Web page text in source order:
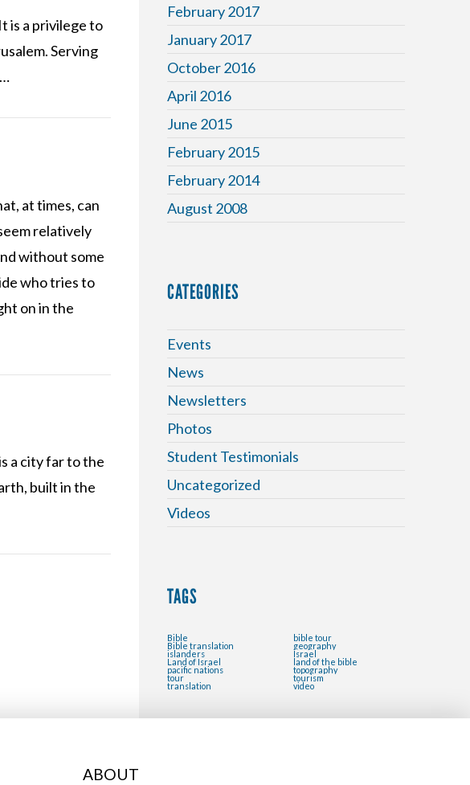
is a privilege to
Serving
at times, can
relatively
without some
who tries to
on in the
a city far to the
built in the
February 2017
January 2017
October 2016
April 2016
June 2015
February 2015
February 2014
August 2008
CATEGORIES
Events
News
Newsletters
Photos
Student Testimonials
Uncategorized
Videos
TAGS
Bible bible tour
Bible translation geography
islanders Israel
Land of Israel land of the bible
pacific nations topography
tour tourism
translation video
ABOUT